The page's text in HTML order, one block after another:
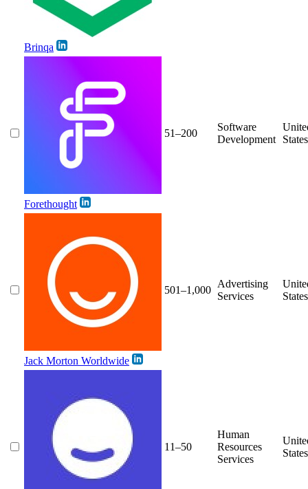
Brinqa
Forethought
51–200
Software
Development
States
Jack Morton Worldwide
501–1,000
Advertising
Services
States
11–50
Human
Resources
Services
States